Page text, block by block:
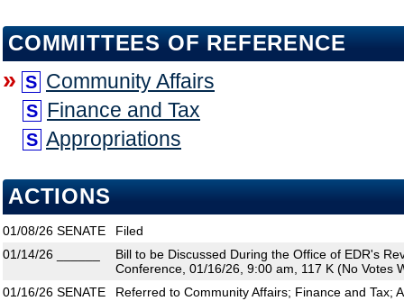
COMMITTEES OF REFERENCE
» S Community Affairs
S Finance and Tax
S Appropriations
ACTIONS
01/08/26 SENATE
Filed
01/14/26
Bill to be Discussed During the Office of EDR's
Conference, 01/16/26, 9:00 am, 117 K (No Votes
01/16/26 SENATE
Referred to Community Affairs; Finance and Tax;